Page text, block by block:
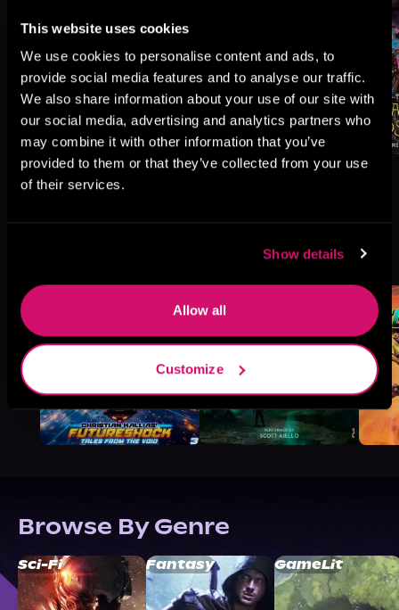
This website uses cookies
We use cookies to personalise content and ads, to
provide social media features and to analyse our traffic.
We also share information about your use of our site with
our social media, advertising and analytics partners who
may combine it with other information that you’ve
provided to them or that they’ve collected from your use
of their services.
Show details
Allow all
Customize
See All
Browse By Genre
Sci-Fi Fantasy GameLit